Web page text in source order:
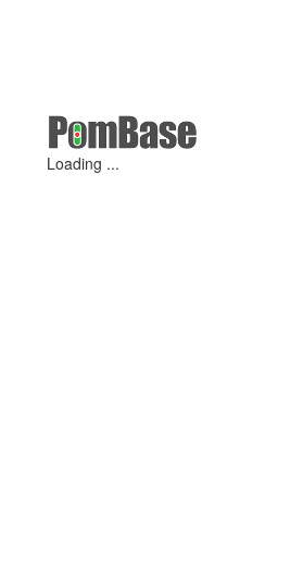
Loading ...